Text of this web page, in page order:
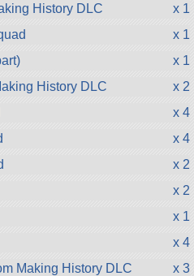
History DLC
x 1
x 1
x 1
History DLC
x 2
x 4
x 4
x 2
x 2
x 1
x 4
Making History DLC
x 3